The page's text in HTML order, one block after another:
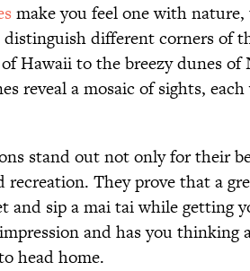
make you feel one with
distinguish different corners of
Hawaii to the breezy dunes
reveal a mosaic of sights,
stand out not only for their
recreation. They prove that a
and sip a mai tai while getting
and has you
head home.